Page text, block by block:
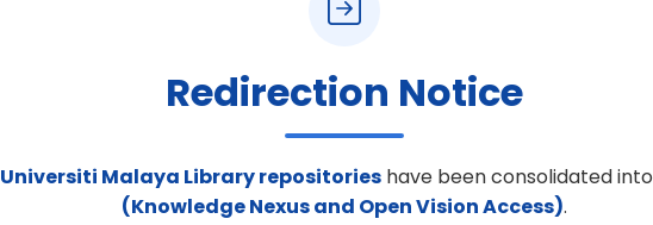
Redirection Notice
Universiti Malaya Library repositories have been consolidated into
(Knowledge Nexus and Open Vision Access).